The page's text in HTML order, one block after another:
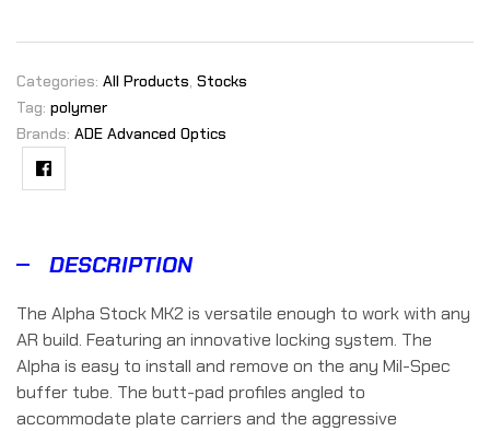
Categories: All Products Stocks
Tag: polymer
Brands: ADE Advanced Optics
Facebook
DESCRIPTION
The Alpha Stock MK2 is versatile enough to work with any
AR build. Featuring an innovative locking system. The
Alpha is easy to install and remove on the any Mil-Spec
buffer tube. The butt-pad profiles angled to
accommodate plate carriers and the aggressive